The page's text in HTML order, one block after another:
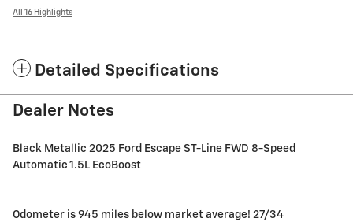
All 16 Highlights
Detailed Specifications
Dealer Notes
Black Metallic 2025 Ford Escape ST-Line FWD 8-Speed
Automatic 1.5L EcoBoost
Odometer is 945 miles below market average! 27/34